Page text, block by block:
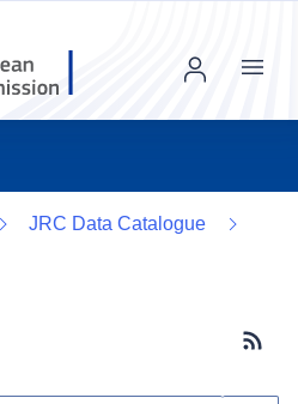
Menu
JRC Data Catalogue